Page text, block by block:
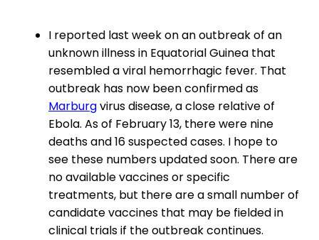
I reported last week on an outbreak of an
unknown illness in Equatorial Guinea that
resembled a viral hemorrhagic fever. That
outbreak has now been confirmed as
Marburgvirus disease, a close relative of
Ebola. As of February 13, there were nine
deaths and 16 suspected cases. I hope to
see these numbers updated soon. There are
no available vaccines or specific
treatments, but there are a small number of
candidate vaccines that may be fielded in
clinical trials if the outbreak continues.